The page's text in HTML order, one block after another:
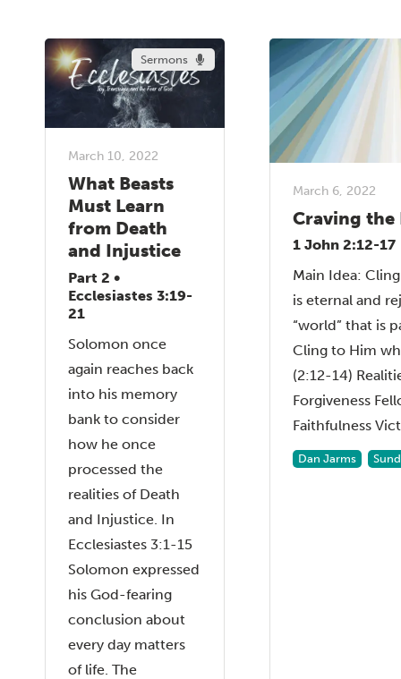
Sermons
March 10, 2022
What Beasts
Must Learn
from Death
and Injustice
Part 2 •
Ecclesiastes 3:19-
21
Solomon once
again reaches back
into his memory
bank to consider
how he once
processed the
realities of Death
and Injustice. In
Ecclesiastes 3:1-15
Solomon expressed
his God-fearing
conclusion about
every day matters
of life. The
March 6, 2022
Craving the
1 John 2:12-17
Main Idea:
is eternal and
“world” that is
Cling to Him
(2:12-14)
Forgiveness
Faithfulness
Dan Jarms